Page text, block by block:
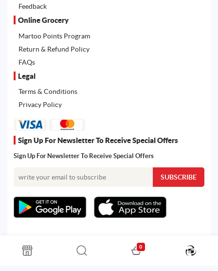
Feedback
Online Grocery
Martoo Points Program
Return & Refund Policy
FAQs
Legal
Terms & Conditions
Privacy Policy
Sign Up For Newsletter To Receive Special Offers
Sign Up For Newsletter To Receive Special Offers
All rights reserved. Powered by Martoo © 2026
0